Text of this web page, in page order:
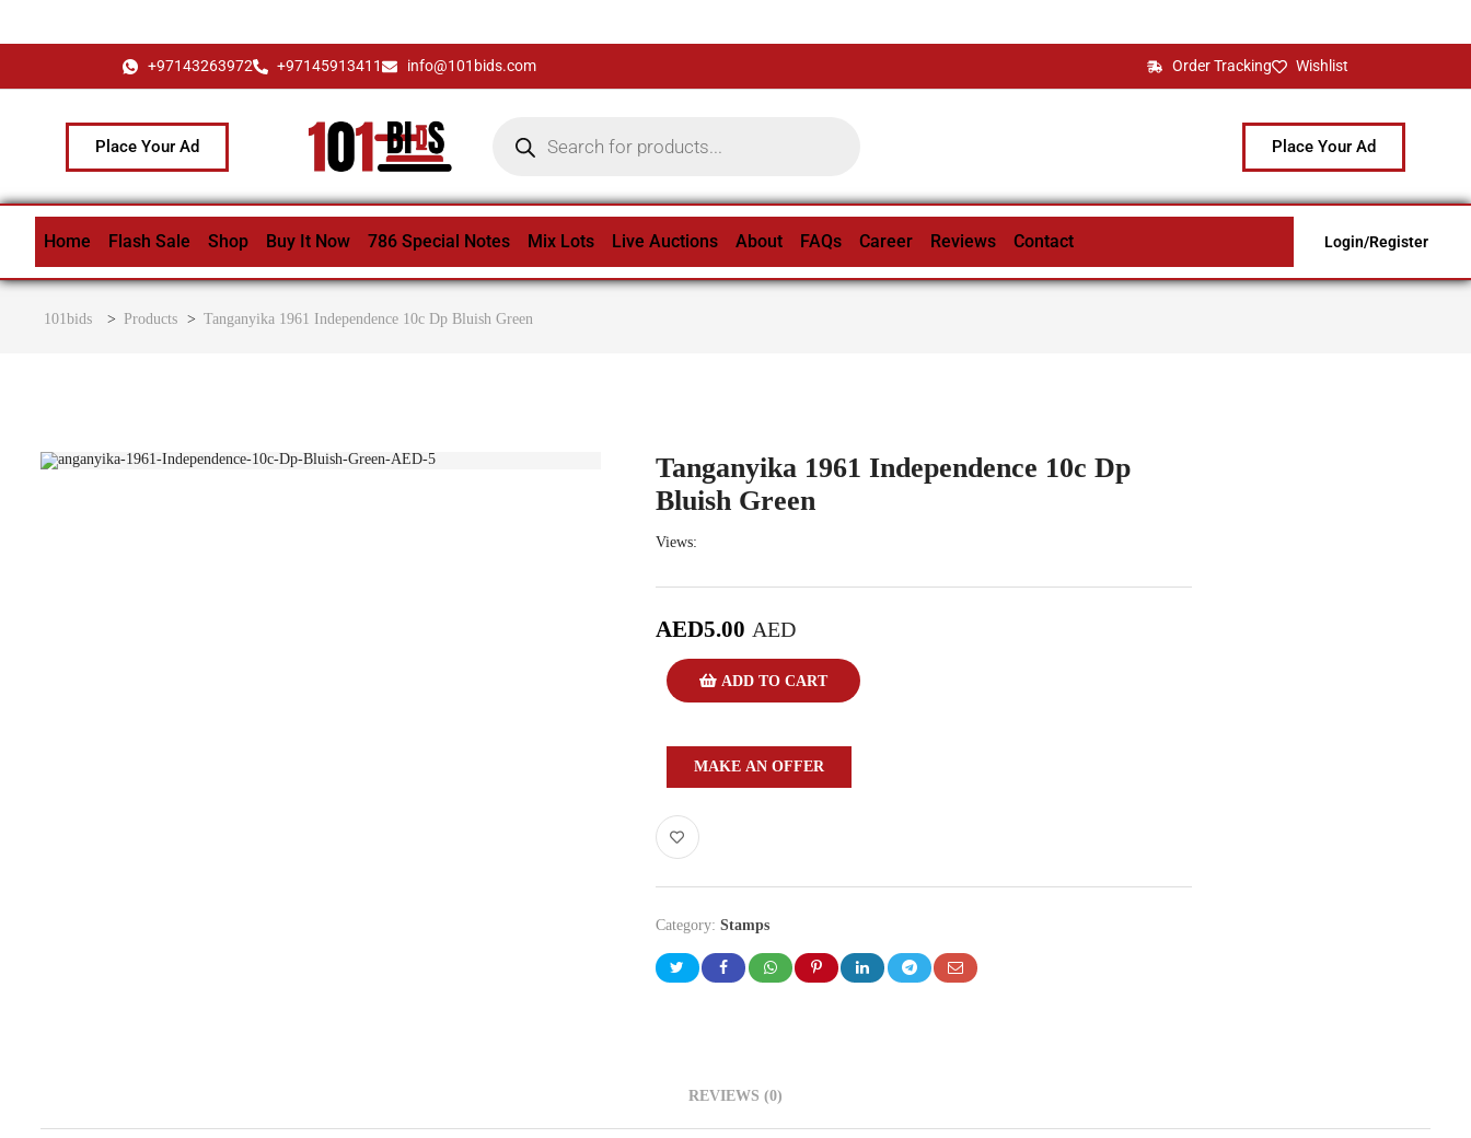
+97143263972 +97145913411 info@101bids.com Order Tracking Wishlist
Place Your Ad Place Your Ad
Home Flash Sale Shop Buy It Now 786 Special Notes Mix Lots Live Auctions About FAQs Career Reviews Contact Login/Register
101bids > Products > Tanganyika 1961 Independence 10c Dp Bluish Green
Views:
Tanganyika 1961 Independence 10c Dp
Bluish Green
AED5.00 AED
ADD TO CART
MAKE AN OFFER
Category: Stamps
REVIEWS (0)